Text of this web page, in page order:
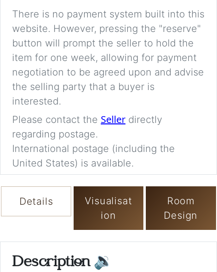
There is no payment system built into this
website. However, pressing the "reserve"
button will prompt the seller to hold the
item for one week, allowing for payment
negotiation to be agreed upon and advise
the selling party that a buyer is
interested.
Please contact the Seller directly
regarding postage.
International postage (including the
United States) is available.
Details
Visualisat
ion
Room
Design
Description 🔉